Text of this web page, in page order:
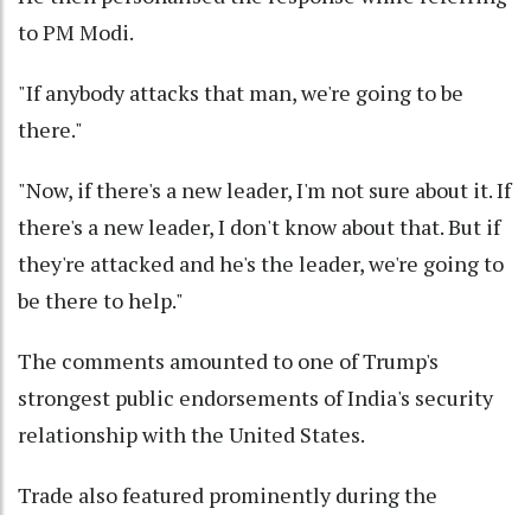
to PM Modi.
"If anybody attacks that man, we're going to be
there."
"Now, if there's a new leader, I'm not sure about it. If
there's a new leader, I don't know about that. But if
they're attacked and he's the leader, we're going to
be there to help."
The comments amounted to one of Trump's
strongest public endorsements of India's security
relationship with the United States.
Trade also featured prominently during the